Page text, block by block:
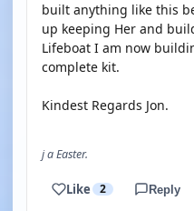
built anything like this
up keeping Her and
Lifeboat I am now
complete kit.
Kindest Regards Jon.
j a Easter.
Like 2 Reply